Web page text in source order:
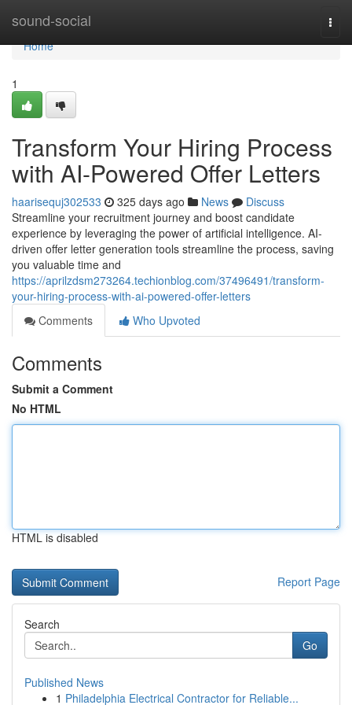
sound-social
Home
Home
1
Transform Your Hiring Process
with AI-Powered Offer Letters
haarisequj302533 325 days ago News
Discuss
Streamline your recruitment journey and boost candidate
experience by leveraging the power of artificial intelligence. AI-
driven offer letter generation tools streamline the process, saving
you valuable time and
https://aprilzdsm273264.techionblog.com/37496491/transform-
your-hiring-process-with-ai-powered-offer-letters
Comments
Who Upvoted
Comments
Submit a Comment
No HTML
HTML is disabled
Report Page
Search
Go
Published News
1 Philadelphia Electrical Contractor for Reliable...